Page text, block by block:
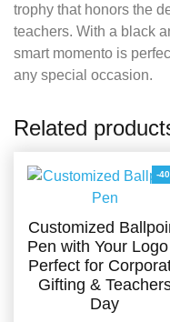
trophy that honors the
teachers. With a black
smart momento is
any special occasion.
Related
-
Customized
Pen with Your
Perfect for
Gifting &
Day